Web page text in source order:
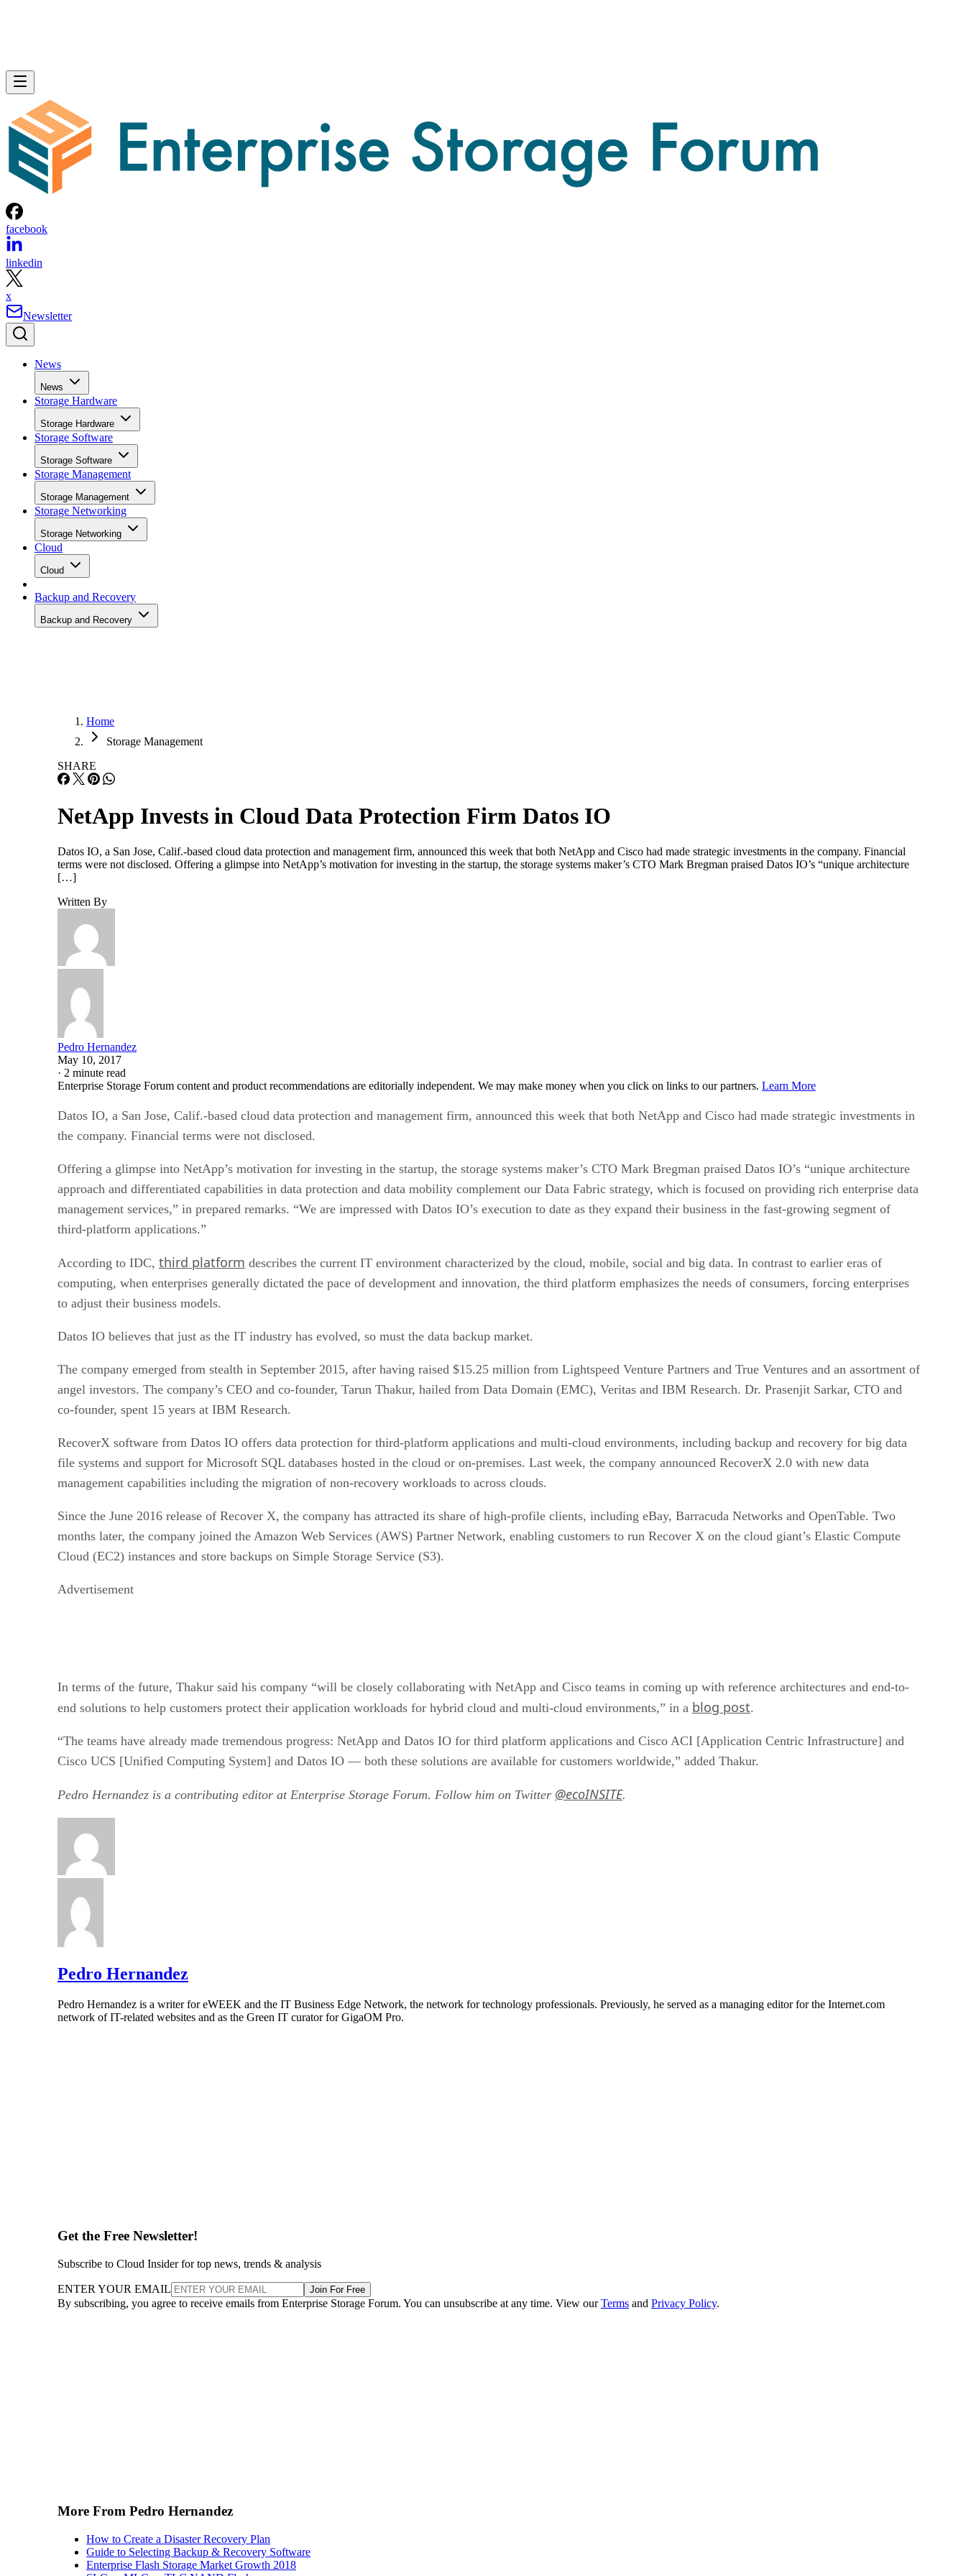
facebook
linkedin
x
Newsletter
News
News
Storage Hardware
Storage Hardware
Storage Software
Storage Software
Storage Management
Storage Management
Storage Networking
Storage Networking
Cloud
Cloud
Backup and Recovery
Backup and Recovery
Home
Storage Management
SHARE
NetApp Invests in Cloud Data Protection Firm Datos IO
Datos IO, a San Jose, Calif.-based cloud data protection and management firm, announced this week that both NetApp and Cisco had made strategic investments in the company. Financial
terms were not disclosed. Offering a glimpse into NetApp’s motivation for investing in the startup, the storage systems maker’s CTO Mark Bregman praised Datos IO’s “unique architecture
[…]
Written By
Pedro Hernandez
May 10, 2017
· 2 minute read
Enterprise Storage Forum content and product recommendations are editorially independent. We may make money when you click on links to our partners. Learn More
Datos IO, a San Jose, Calif.-based cloud data protection and management firm, announced this week that both NetApp and Cisco had made strategic investments in
the company. Financial terms were not disclosed.
Offering a glimpse into NetApp’s motivation for investing in the startup, the storage systems maker’s CTO Mark Bregman praised Datos IO’s “unique architecture
approach and differentiated capabilities in data protection and data mobility complement our Data Fabric strategy, which is focused on providing rich enterprise data
management services,” in prepared remarks. “We are impressed with Datos IO’s execution to date as they expand their business in the fast-growing segment of
third-platform applications.”
According to IDC, third platform describes the current IT environment characterized by the cloud, mobile, social and big data. In contrast to earlier eras of
computing, when enterprises generally dictated the pace of development and innovation, the third platform emphasizes the needs of consumers, forcing enterprises
to adjust their business models.
Datos IO believes that just as the IT industry has evolved, so must the data backup market.
The company emerged from stealth in September 2015, after having raised $15.25 million from Lightspeed Venture Partners and True Ventures and an assortment of
angel investors. The company’s CEO and co-founder, Tarun Thakur, hailed from Data Domain (EMC), Veritas and IBM Research. Dr. Prasenjit Sarkar, CTO and
co-founder, spent 15 years at IBM Research.
RecoverX software from Datos IO offers data protection for third-platform applications and multi-cloud environments, including backup and recovery for big data
file systems and support for Microsoft SQL databases hosted in the cloud or on-premises. Last week, the company announced RecoverX 2.0 with new data
management capabilities including the migration of non-recovery workloads to across clouds.
Since the June 2016 release of Recover X, the company has attracted its share of high-profile clients, including eBay, Barracuda Networks and OpenTable. Two
months later, the company joined the Amazon Web Services (AWS) Partner Network, enabling customers to run Recover X on the cloud giant’s Elastic Compute
Cloud (EC2) instances and store backups on Simple Storage Service (S3).
Advertisement
In terms of the future, Thakur said his company “will be closely collaborating with NetApp and Cisco teams in coming up with reference architectures and end-to-
end solutions to help customers protect their application workloads for hybrid cloud and multi-cloud environments,” in a blog post.
“The teams have already made tremendous progress: NetApp and Datos IO for third platform applications and Cisco ACI [Application Centric Infrastructure] and
Cisco UCS [Unified Computing System] and Datos IO — both these solutions are available for customers worldwide,” added Thakur.
Pedro Hernandez is a contributing editor at Enterprise Storage Forum. Follow him on Twitter @ecoINSITE.
Pedro Hernandez
Pedro Hernandez is a writer for eWEEK and the IT Business Edge Network, the network for technology professionals. Previously, he served as a managing editor for the Internet.com
network of IT-related websites and as the Green IT curator for GigaOM Pro.
Get the Free Newsletter!
Subscribe to Cloud Insider for top news, trends & analysis
ENTER YOUR EMAIL Join For Free
By subscribing, you agree to receive emails from Enterprise Storage Forum. You can unsubscribe at any time. View ourTerms and Privacy Policy.
More From Pedro Hernandez
How to Create a Disaster Recovery Plan
Guide to Selecting Backup & Recovery Software
Enterprise Flash Storage Market Growth 2018